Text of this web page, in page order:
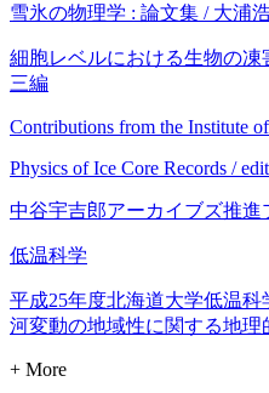
雪氷の物理学 : 論文集 / 大浦
細胞レベルにおける生物の
三編
Contributions from the Institute
Physics of Ice Core Records /
中谷宇吉郎アーカイブズ推進
低温科学
平成25年度北海道大学低温
河変動の地域性に関する地理
+ More